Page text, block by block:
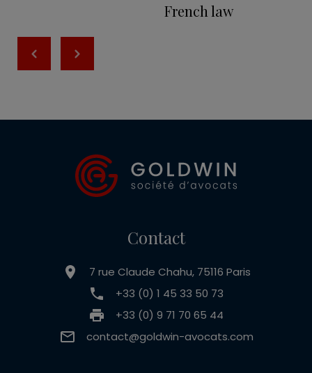
French law
Contact
7 rue Claude Chahu, 75116 Paris
+33 (0) 1 45 33 50 73
+33 (0) 9 71 70 65 44
contact@goldwin-avocats.com